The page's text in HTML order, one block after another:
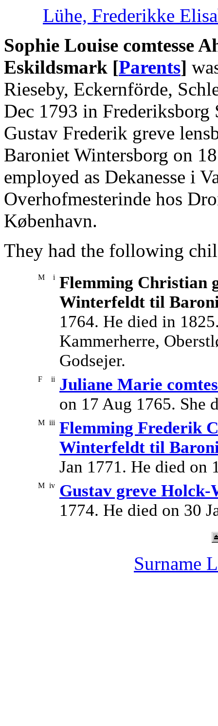
Lühe, Frederikke
Sophie Louise comtesse
Eskildsmark [Parents]
Rieseby, Eckernförde,
Dec 1793 in
Gustav Frederik greve
Baroniet Wintersborg on
employed as Dekanesse i
Overhofmesterinde hos
København.
They had the following
M i Flemming Christian
Winterfeldt til
1764. He died in
Kammerherre,
Godsejer.
F ii
Juliane Marie
on 17 Aug 1765. She
M iii Flemming Frederik
Winterfeldt til
Jan 1771. He died on
M iv Gustav greve
1774. He died on 30
Surname